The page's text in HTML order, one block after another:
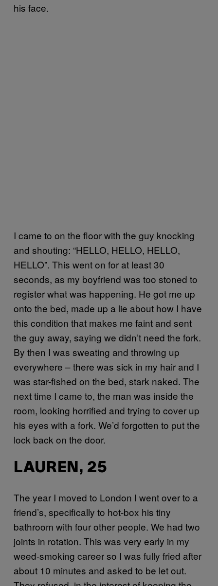
his face.
I came to on the floor with the guy knocking
and shouting: “HELLO, HELLO, HELLO,
HELLO”. This went on for at least 30
seconds, as my boyfriend was too stoned to
register what was happening. He got me up
onto the bed, made up a lie about how I have
this condition that makes me faint and sent
the guy away, saying we didn’t need the fork.
By then I was sweating and throwing up
everywhere – there was sick in my hair and I
was star-fished on the bed, stark naked. The
next time I came to, the man was inside the
room, looking horrified and trying to cover up
his eyes with a fork. We’d forgotten to put the
lock back on the door.
LAUREN, 25
The year I moved to London I went over to a
friend’s, specifically to hot-box his tiny
bathroom with four other people. We had two
joints in rotation. This was very early in my
weed-smoking career so I was fully fried after
about 10 minutes and asked to be let out.